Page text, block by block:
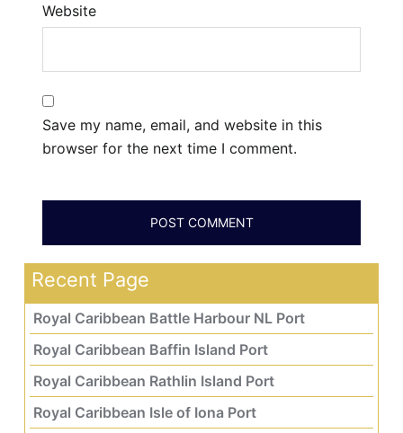
Website
Save my name, email, and website in this
browser for the next time I comment.
Recent Page
Royal Caribbean Battle Harbour NL Port
Royal Caribbean Baffin Island Port
Royal Caribbean Rathlin Island Port
Royal Caribbean Isle of Iona Port